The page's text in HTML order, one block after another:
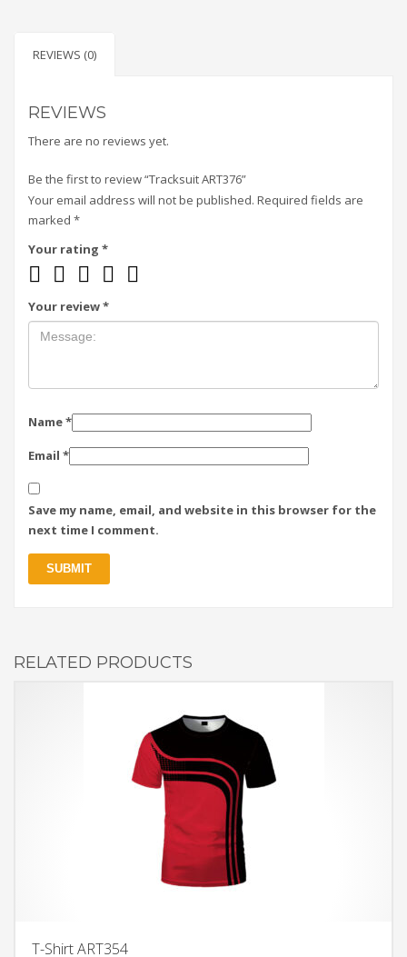
REVIEWS (0)
REVIEWS
There are no reviews yet.
Be the first to review “Tracksuit ART376”
Your email address will not be published. Required fields are
marked *
Your rating *
Your review*
Name*
Email *
Save my name, email, and website in this browser for the
next time I comment.
RELATED PRODUCTS
T-Shirt ART354